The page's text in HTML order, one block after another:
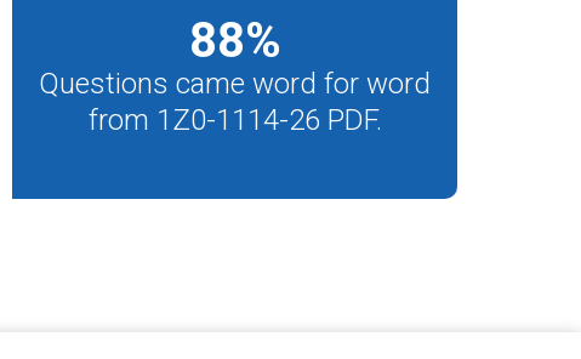
88%
Questions came word for word
from 1Z0-1114-26 PDF.